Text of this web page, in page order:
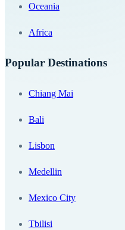
Oceania
Africa
Popular Destinations
Chiang Mai
Bali
Lisbon
Medellin
Mexico City
Tbilisi